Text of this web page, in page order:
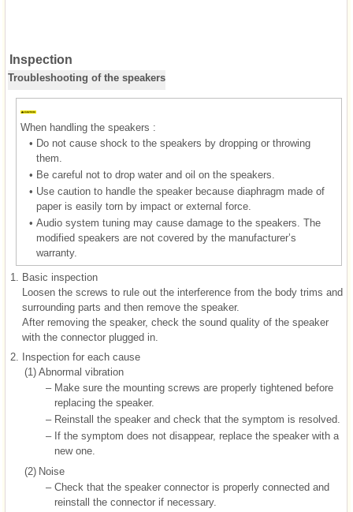
Inspection
Troubleshooting of the speakers
When handling the speakers :
• Do not cause shock to the speakers by dropping or throwing
them.
• Be careful not to drop water and oil on the speakers.
• Use caution to handle the speaker because diaphragm made of
paper is easily torn by impact or external force.
• Audio system tuning may cause damage to the speakers. The
modified speakers are not covered by the manufacturer’s
warranty.
1. Basic inspection
Loosen the screws to rule out the interference from the body trims and
surrounding parts and then remove the speaker.
After removing the speaker, check the sound quality of the speaker
with the connector plugged in.
2.
Inspection for each cause
(1) Abnormal vibration
– Make sure the mounting screws are properly tightened before
replacing the speaker.
– Reinstall the speaker and check that the symptom is resolved.
– If the symptom does not disappear, replace the speaker with a
new one.
(2) Noise
– Check that the speaker connector is properly connected and
reinstall the connector if necessary.